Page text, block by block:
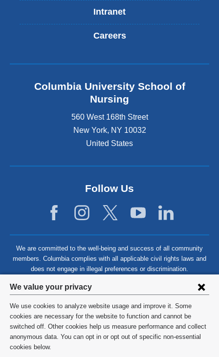
Privacy
settings
and
cookie
consent
We value your privacy
We use cookies to analyze website usage and improve it. Some
cookies are necessary for the website to function and cannot be
switched off. Other cookies help us measure performance and collect
anonymous data. You can opt in or opt out of specific non-essential
cookies below.
Intranet
Careers
Columbia University School of
Nursing
560 West 168th Street
New York, NY 10032
United States
Follow Us
We are committed to the well-being and success of all community
members. Columbia complies with all applicable civil rights laws and
does not engage in illegal preferences or discrimination.
©2026 Columbia University
Privacy Policy